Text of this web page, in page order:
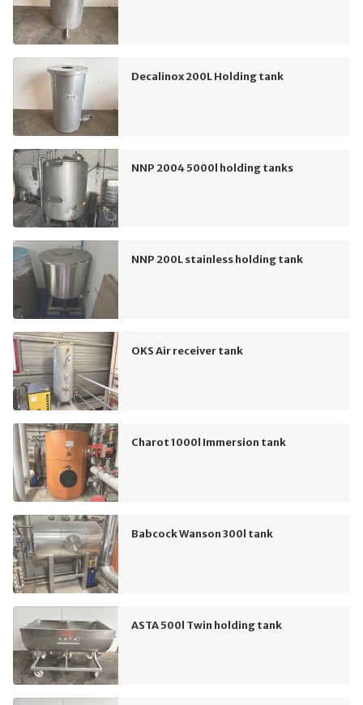
Decalinox 200L Holding tank
NNP 2004 5000l holding tanks
NNP 200L stainless holding tank
OKS Air receiver tank
Charot 1000l Immersion tank
Babcock Wanson 300l tank
ASTA 500l Twin holding tank